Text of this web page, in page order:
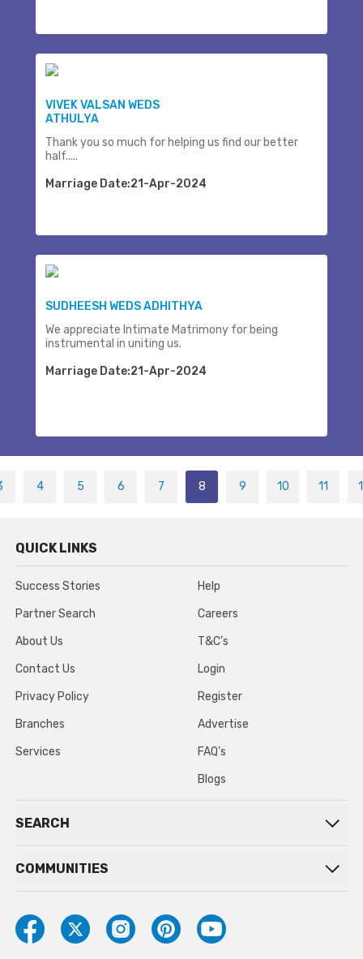
VIVEK VALSAN WEDS
ATHULYA
Thank you so much for helping us find our better
half.....
Marriage Date:21-Apr-2024
SUDHEESH WEDS ADHITHYA
We appreciate Intimate Matrimony for being
instrumental in uniting us.
Marriage Date:21-Apr-2024
4 5 6 7 8 9 10 11
QUICK LINKS
Success Stories
Partner Search
About Us
Contact Us
Privacy Policy
Branches
Services
Help
Careers
T&C’s
Login
Register
Advertise
FAQ’s
Blogs
SEARCH
COMMUNITIES